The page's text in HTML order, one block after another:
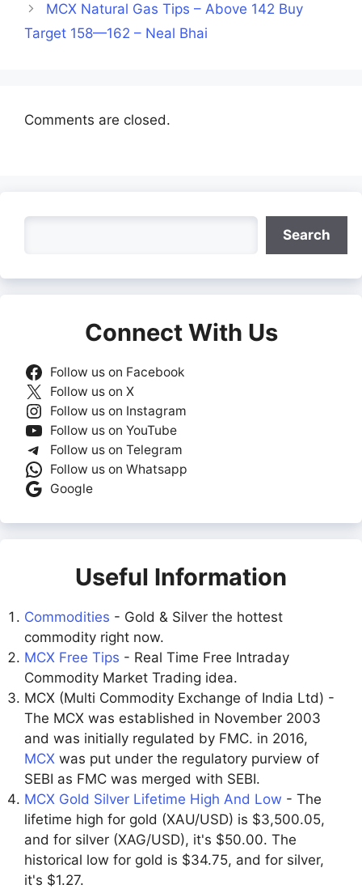
MCX Natural Gas Tips – Above 142 Buy
Target 158—162 – Neal Bhai
Comments are closed.
Search
Connect With Us
Follow us on Facebook
Follow us on X
Follow us on Instagram
Follow us on YouTube
Follow us on Telegram
Follow us on Whatsapp
Google
Useful Information
Commodities - Gold & Silver the hottest
commodity right now.
MCX Free Tips - Real Time Free Intraday
Commodity Market Trading idea.
MCX (Multi Commodity Exchange of India Ltd) -
The MCX was established in November 2003
and was initially regulated by FMC. in 2016,
MCX was put under the regulatory purview of
SEBI as FMC was merged with SEBI.
MCX Gold Silver Lifetime High And Low - The
lifetime high for gold (XAU/USD) is $3,500.05,
and for silver (XAG/USD), it's $50.00. The
historical low for gold is $34.75, and for silver,
it's $1.27.